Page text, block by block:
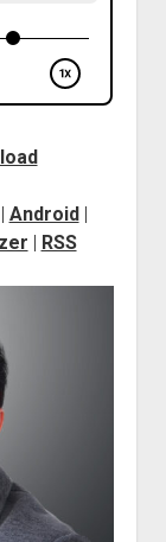
Android|
| RSS